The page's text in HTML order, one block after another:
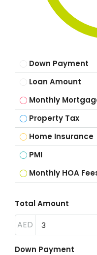
Down Payment
Loan Amount
Monthly
Property Tax
Home Insurance
PMI
Monthly HOA
Total Amount
AED
Down Payment